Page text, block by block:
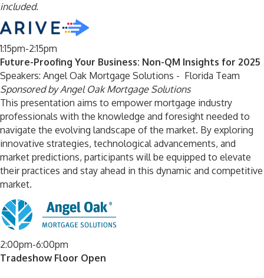
included.
1:15pm-2:15pm
Future-Proofing Your Business: Non-QM Insights for 2025
Speakers: Angel Oak Mortgage Solutions - Florida Team
Sponsored by Angel Oak Mortgage Solutions
This presentation aims to empower mortgage industry
professionals with the knowledge and foresight needed to
navigate the evolving landscape of the market. By exploring
innovative strategies, technological advancements, and
market predictions, participants will be equipped to elevate
their practices and stay ahead in this dynamic and competitive
market.
2:00pm-6:00pm
Tradeshow Floor Open